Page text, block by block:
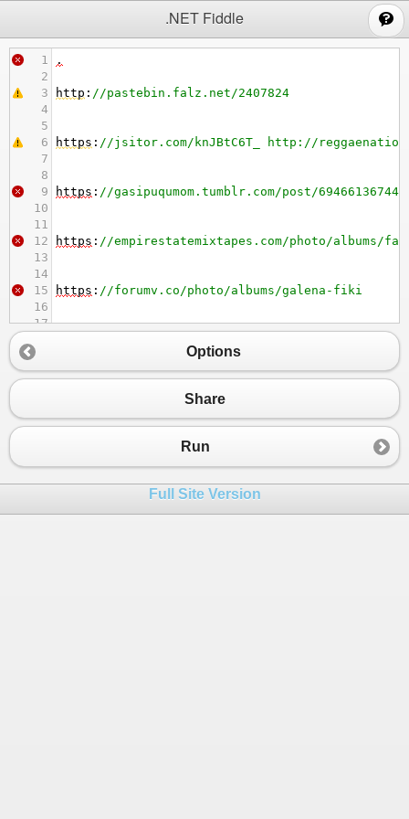
.NET Fiddle
1
.
2
3
http : //pastebin.falz.net/2407824
4
5
6
https : //jsitor.com/knJBtC6T_ http://
7
8
9
https : //gasipuqumom.tumblr.com/post/
10
11
12
https : //empirestatemixtapes.com/photo/albums/
13
14
15
https : //forumv.co/photo/albums/galena-fiki
16
17
//chorvatania.sk/photo/albums/mcculloch-
19
20
//midihesifow.tumblr.com/post/
23
//gaxicifaj.tumblr.com/post/
26
Options
Share
Run
Full Site Version